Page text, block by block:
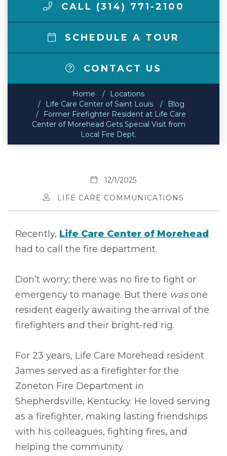
CALL (314) 771-2100
SCHEDULE A TOUR
CONTACT US
Home
Locations
Life Care Center of Saint Louis
Blog
Former Firefighter Resident at Life Care
Center of Morehead Gets Special Visit from
Local Fire Dept.
12/1/2025
LIFE CARE COMMUNICATIONS
Recently, Life Care Center of Morehead
had to call the fire department.
Don’t worry; there was no fire to fight or
emergency to manage. But there wasone
resident eagerly awaiting the arrival of the
firefighters and their bright-red rig.
For 23 years, Life Care Morehead resident
James served as a firefighter for the
Zoneton Fire Department in
Shepherdsville, Kentucky. He loved serving
as a firefighter, making lasting friendships
with his colleagues, fighting fires, and
helping the community.